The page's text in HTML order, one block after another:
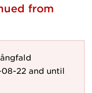
from
22 and until